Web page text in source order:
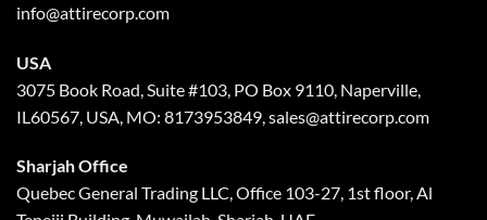
info@attirecorp.com
USA
3075 Book Road, Suite #103, PO Box 9110, Naperville,
IL60567, USA, MO: 8173953849, sales@attirecorp.com
Sharjah Office
Quebec General Trading LLC, Office 103-27, 1st floor, Al